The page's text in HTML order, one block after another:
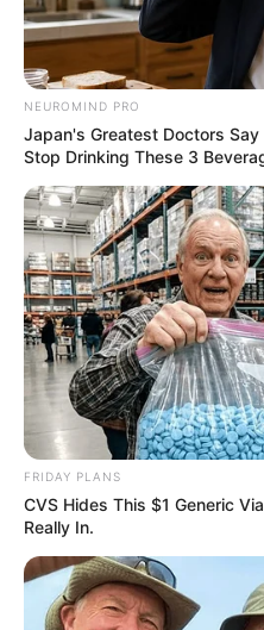
NEUROMIND PRO
Japan's Greatest Doctors
Stop Drinking These 3
FRIDAY PLANS
CVS Hides This $1 Generic
Really In.